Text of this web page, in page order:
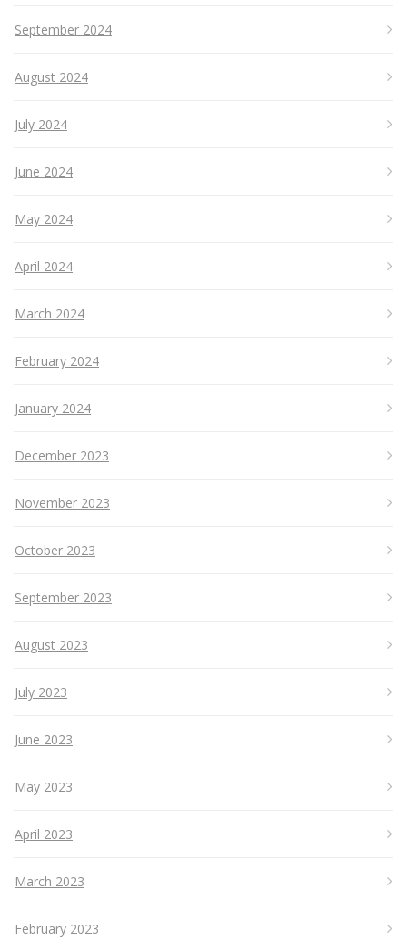
September 2024
August 2024
July 2024
June 2024
May 2024
April 2024
March 2024
February 2024
January 2024
December 2023
November 2023
October 2023
September 2023
August 2023
July 2023
June 2023
May 2023
April 2023
March 2023
February 2023